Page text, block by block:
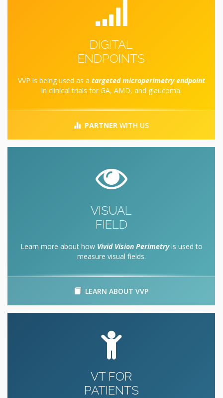
DIGITAL
ENDPOINTS
VVP is being used as a targeted microperimetry endpoint
in clinical trials for GA, AMD, and glaucoma.
PARTNER WITH US
VISUAL
FIELD
Learn more about how Vivid Vision Perimetryis used to
measure visual fields.
LEARN ABOUT VVP
VT FOR
PATIENTS